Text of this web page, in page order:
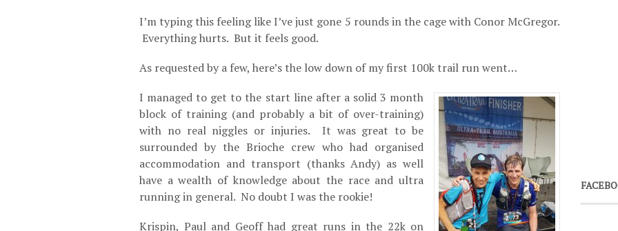
I’m typing this feeling like I’ve just gone 5 rounds in the cage with Conor McGregor.
Everything hurts. But it feels good.
As requested by a few, here’s the low down of my first 100k trail run went…
I managed to get to the start line after a solid 3 month
block of training (and probably a bit of over-training)
with no real niggles or injuries. It was great to be
surrounded by the Brioche crew who had organised
accommodation and transport (thanks Andy) as well
have a wealth of knowledge about the race and ultra
running in general. No doubt I was the rookie!
Krispin, Paul and Geoff had great runs in the 22k on